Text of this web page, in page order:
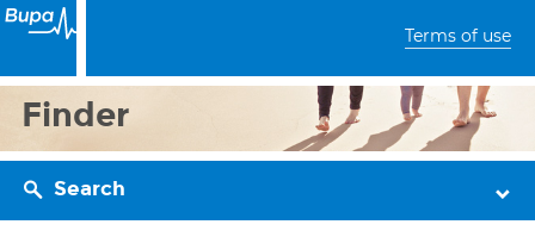
Terms of use
Finder
Search